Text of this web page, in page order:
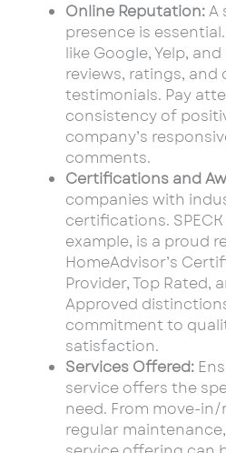
Online Reputation:A
presence is
like Google, Yelp,
reviews, ratings,
testimonials. Pay
consistency of
company’s
comments.
Certifications and
companies with
certifications.
example, is a proud
HomeAdvisor’s
Provider, Top Rated,
Approved
commitment to
satisfaction.
Services Offered:
service offers the
need. From move-
regular